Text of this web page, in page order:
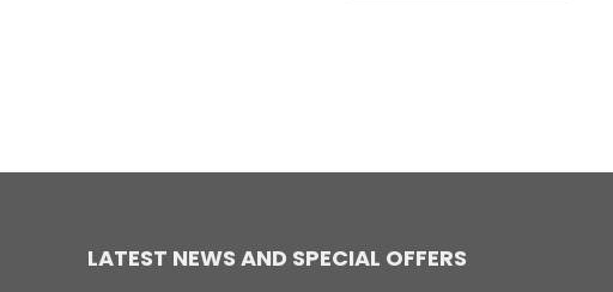
LATEST NEWS AND SPECIAL OFFERS